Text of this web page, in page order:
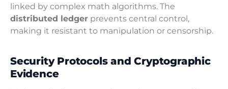
linked by complex math algorithms. The
distributed ledger prevents central control,
making it resistant to manipulation or censorship.
Security Protocols and Cryptographic
Evidence